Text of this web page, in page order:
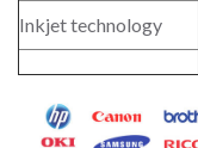
Inkjet technology